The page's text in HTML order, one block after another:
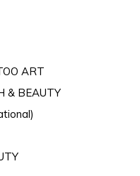
ART
& BEAUTY